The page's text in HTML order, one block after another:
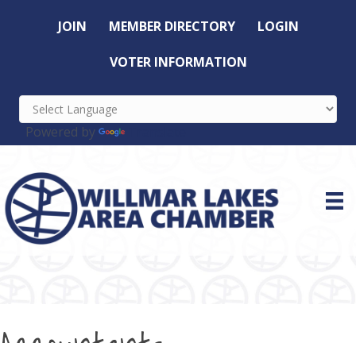
JOIN MEMBER DIRECTORY LOGIN
VOTER INFORMATION
Powered by